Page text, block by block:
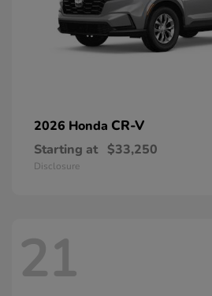
2026 Honda CR-V
Starting at $33,250
Disclosure
21